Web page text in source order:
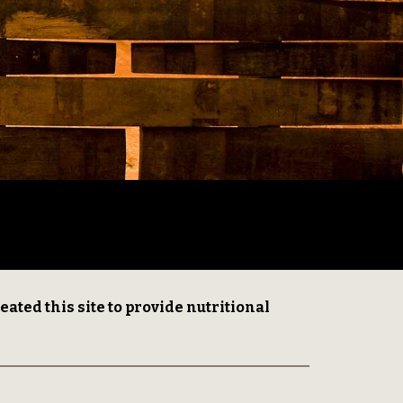
this site to provide nutritional